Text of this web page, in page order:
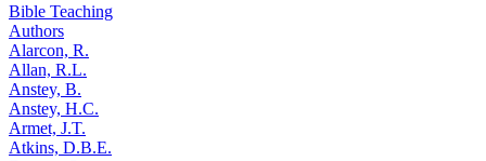
Bible Teaching
Authors
Alarcon, R.
Allan, R.L.
Anstey, B.
Anstey, H.C.
Armet, J.T.
Atkins, D.B.E.